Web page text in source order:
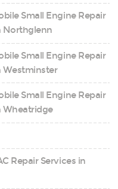
Small Engine Repair
Northglenn
Small Engine Repair
Westminster
Small Engine Repair
Wheatridge
Repair Services in